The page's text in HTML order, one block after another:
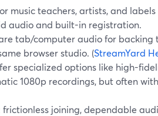
music teachers, artists, and labels
audio and built-in registration.
tab/computer audio for
browser studio. (StreamYard
specialized options like high-
1080p recordings, but often
frictionless joining, dependable